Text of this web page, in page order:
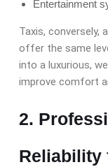
Entertainment
Taxis, conversely,
offer the same
into a luxurious,
improve comfort
2.
Reliability